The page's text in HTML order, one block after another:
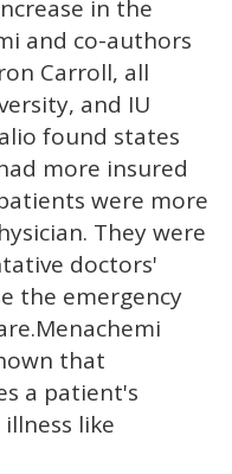
in the
and co-authors
Carroll, all
and IU
found states
more insured
were more
They were
doctors'
the emergency
that
a patient's
like